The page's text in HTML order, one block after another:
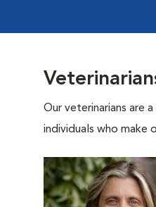
Our veterinarians are
individuals who make